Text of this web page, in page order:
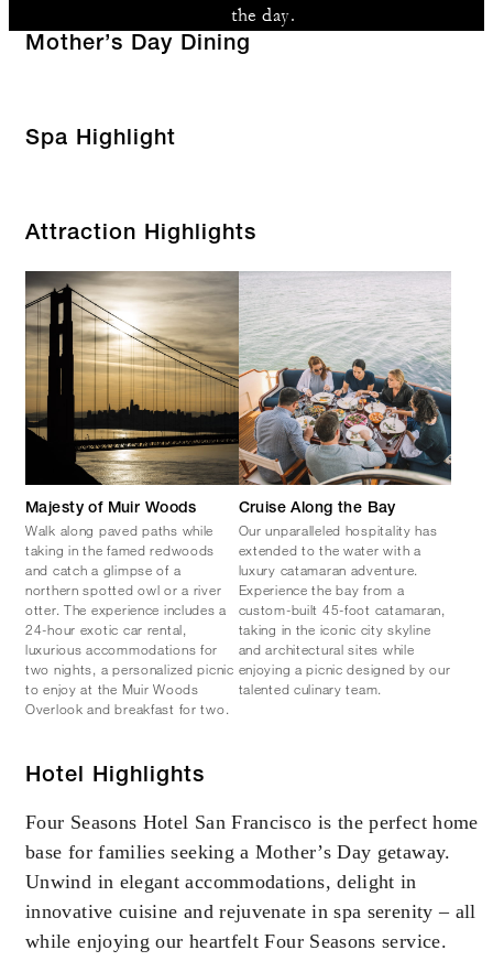
the day.
Mother’s Day Dining
Spa Highlight
Attraction Highlights
Majesty of Muir Woods
Walk along paved paths while
taking in the famed redwoods
and catch a glimpse of a
northern spotted owl or a river
otter. The experience includes a
24-hour exotic car rental,
luxurious accommodations for
two nights, a personalized picnic
to enjoy at the Muir Woods
Overlook and breakfast for two.
Cruise Along the Bay
Our unparalleled hospitality has
extended to the water with a
luxury catamaran adventure.
Experience the bay from a
custom-built 45-foot catamaran,
taking in the iconic city skyline
and architectural sites while
enjoying a picnic designed by our
talented culinary team.
Hotel Highlights
Four Seasons Hotel San Francisco is the perfect home
base for families seeking a Mother’s Day getaway.
Unwind in elegant accommodations, delight in
innovative cuisine and rejuvenate in spa serenity – all
while enjoying our heartfelt Four Seasons service.